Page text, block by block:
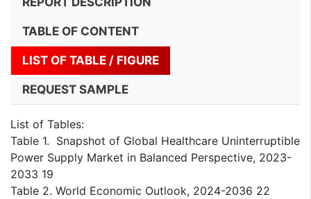
TABLE OF CONTENT
LIST OF TABLE / FIGURE
REQUEST SAMPLE
List of Tables:
Table 1. Snapshot of Global Healthcare Uninterruptible
Power Supply Market in Balanced Perspective, 2023-
2033 19
Table 2. World Economic Outlook, 2024-2036 22